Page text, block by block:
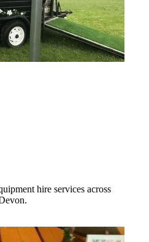
hire services across